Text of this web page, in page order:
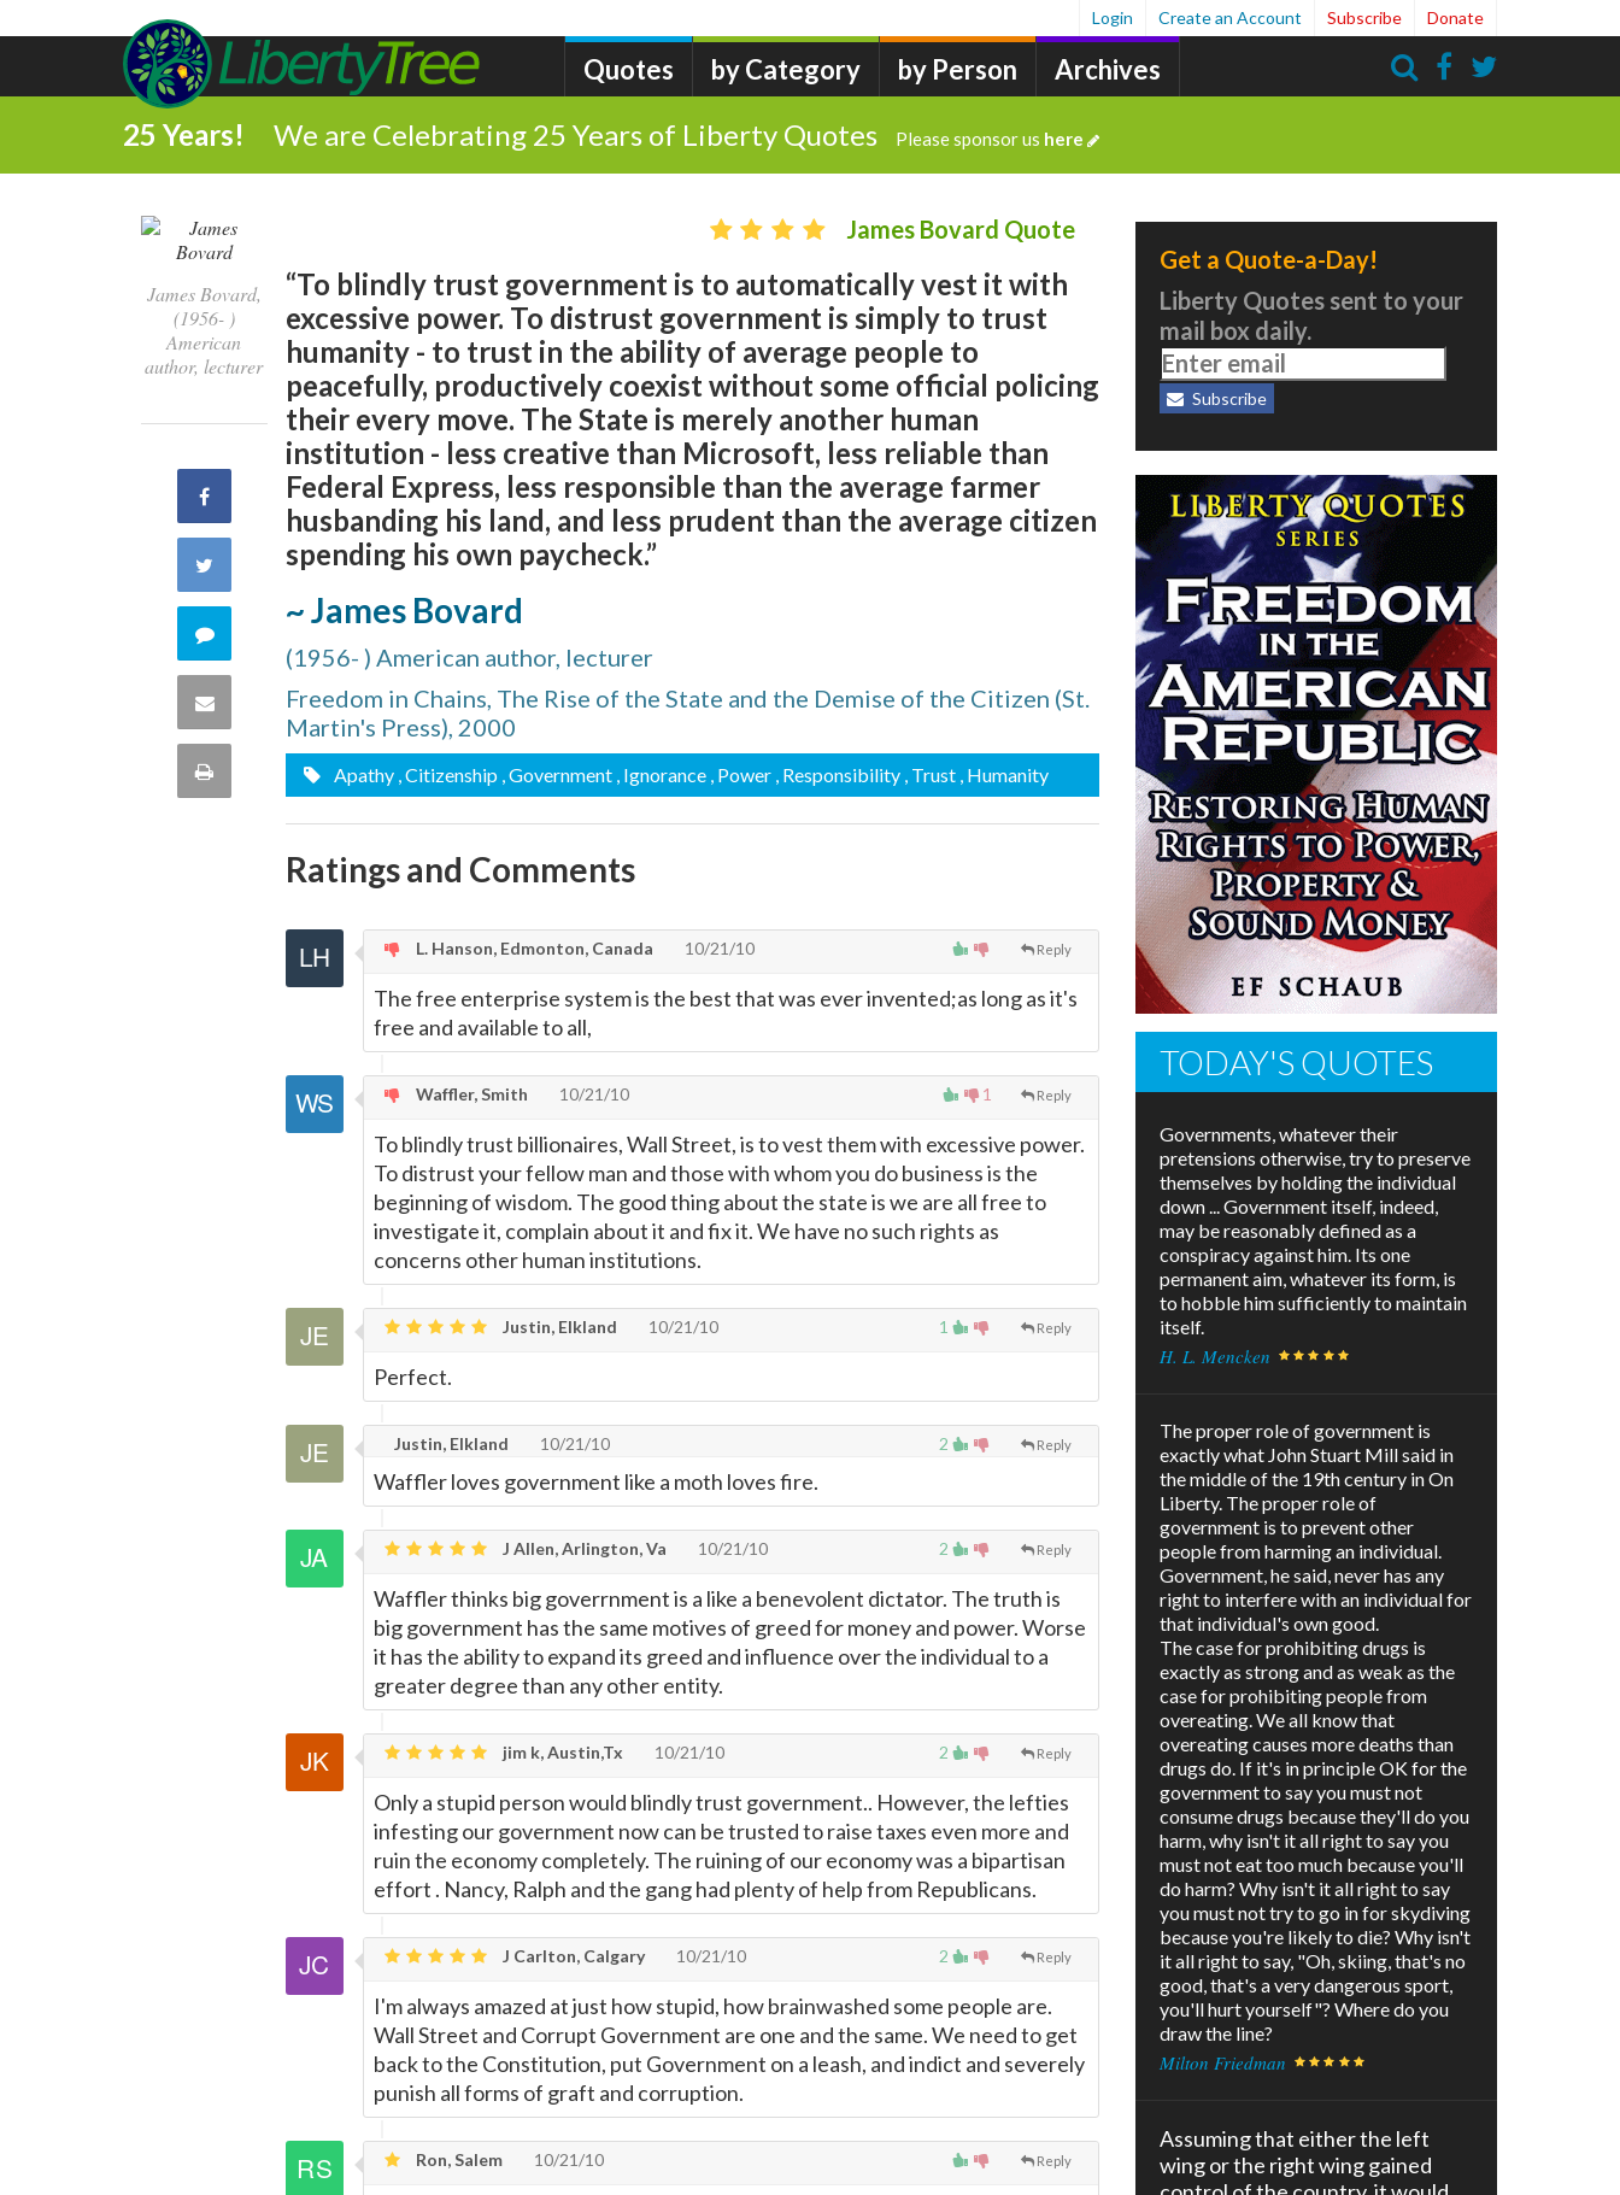
Quotes by Category by Person Archives
Login Create an Account Subscribe Donate
25 Years! We are Celebrating 25 Years of Liberty Quotes Please sponsor us here
James Bovard,
(1956- )
American
author, lecturer
Share
Facebook
Twitter
Comment
this
quote
Share
Print
James Bovard Quote
“To blindly trust government is to automatically vest it with
excessive power. To distrust government is simply to trust
humanity - to trust in the ability of average people to
peacefully, productively coexist without some official policing
their every move. The State is merely another human
institution - less creative than Microsoft, less reliable than
Federal Express, less responsible than the average farmer
husbanding his land, and less prudent than the average citizen
spending his own paycheck.”
~ James Bovard
(1956- ) American author, lecturer
Freedom in Chains, The Rise of the State and the Demise of the Citizen (St.
Martin's Press), 2000
Apathy , Citizenship , Government , Ignorance , Power , Responsibility , Trust , Humanity
Ratings and Comments
Reply
L. Hanson, Edmonton, Canada 10/21/10
The free enterprise system is the best that was ever invented;as long as it's
free and available to all,
1 Reply
Waffler, Smith 10/21/10
To blindly trust billionaires, Wall Street, is to vest them with excessive power.
To distrust your fellow man and those with whom you do business is the
beginning of wisdom. The good thing about the state is we are all free to
investigate it, complain about it and fix it. We have no such rights as
concerns other human institutions.
1 Reply
Justin, Elkland 10/21/10
Perfect.
2 Reply
Justin, Elkland 10/21/10
Waffler loves government like a moth loves fire.
2 Reply
J Allen, Arlington, Va 10/21/10
Waffler thinks big goverrnment is a like a benevolent dictator. The truth is
big government has the same motives of greed for money and power. Worse
it has the ability to expand its greed and influence over the individual to a
greater degree than any other entity.
2 Reply
jim k, Austin,Tx 10/21/10
Only a stupid person would blindly trust government.. However, the lefties
infesting our government now can be trusted to raise taxes even more and
ruin the economy completely. The ruining of our economy was a bipartisan
effort . Nancy, Ralph and the gang had plenty of help from Republicans.
2 Reply
J Carlton, Calgary 10/21/10
I'm always amazed at just how stupid, how brainwashed some people are.
Wall Street and Corrupt Government are one and the same. We need to get
back to the Constitution, put Government on a leash, and indict and severely
punish all forms of graft and corruption.
Reply
Ron, Salem 10/21/10
Get a Quote-a-Day!
Liberty Quotes sent to your
mail box daily.
Subscribe
TODAY'S QUOTES
Governments, whatever their
pretensions otherwise, try to preserve
themselves by holding the individual
down ... Government itself, indeed,
may be reasonably defined as a
conspiracy against him. Its one
permanent aim, whatever its form, is
to hobble him sufficiently to maintain
itself.
H. L. Mencken
The proper role of government is
exactly what John Stuart Mill said in
the middle of the 19th century in On
Liberty. The proper role of
government is to prevent other
people from harming an individual.
Government, he said, never has any
right to interfere with an individual for
that individual's own good.
The case for prohibiting drugs is
exactly as strong and as weak as the
case for prohibiting people from
overeating. We all know that
overeating causes more deaths than
drugs do. If it's in principle OK for the
government to say you must not
consume drugs because they'll do you
harm, why isn't it all right to say you
must not eat too much because you'll
do harm? Why isn't it all right to say
you must not try to go in for skydiving
because you're likely to die? Why isn't
it all right to say, "Oh, skiing, that's no
good, that's a very dangerous sport,
you'll hurt yourself"? Where do you
draw the line?
Milton Friedman
Assuming that either the left
wing or the right wing gained